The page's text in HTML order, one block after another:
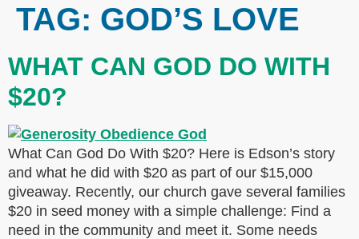
TAG: GOD’S LOVE
WHAT CAN GOD DO WITH
$20?
What Can God Do With $20? Here is Edson’s story
and what he did with $20 as part of our $15,000
giveaway. Recently, our church gave several families
$20 in seed money with a simple challenge: Find a
need in the community and meet it. Some needs